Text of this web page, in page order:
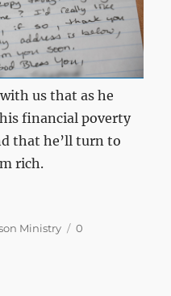
us that as he
financial poverty
that he’ll turn to
rich.
Ministry
0